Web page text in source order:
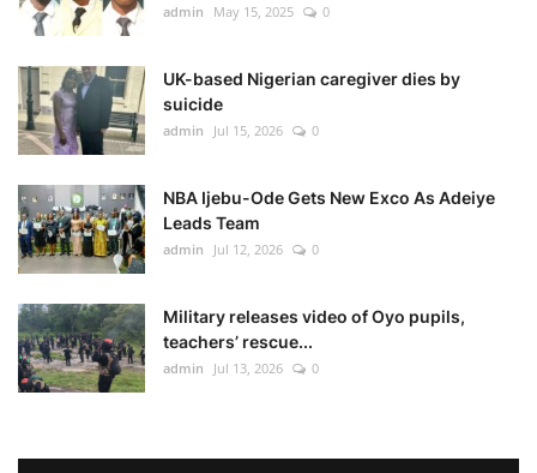
admin May 15, 2025 0
UK-based Nigerian caregiver dies by
suicide
admin Jul 15, 2026 0
NBA Ijebu-Ode Gets New Exco As Adeiye
Leads Team
admin Jul 12, 2026 0
Military releases video of Oyo pupils,
teachers’ rescue...
admin Jul 13, 2026 0